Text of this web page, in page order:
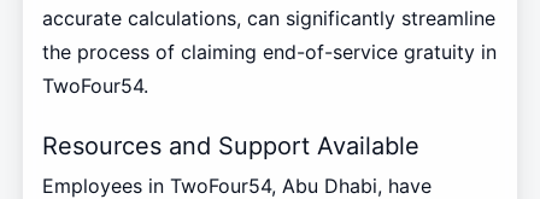
accurate calculations, can significantly streamline
the process of claiming end-of-service gratuity in
TwoFour54.
Resources and Support Available
Employees in TwoFour54, Abu Dhabi, have